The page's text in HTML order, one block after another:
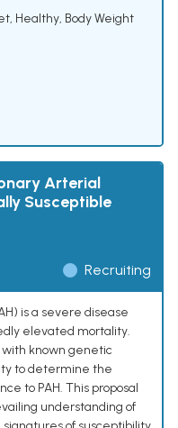
Healthy, Body Weight
Arterial
Susceptible
Recruiting
is a severe disease
elevated mortality.
with known genetic
to determine the
to PAH. This proposal
understanding of